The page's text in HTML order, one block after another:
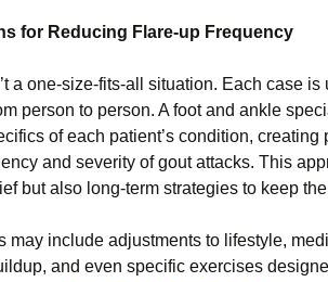
for Reducing Flare-up Frequency
a one-size-fits-all situation. Each case
person to person. A foot and ankle
of each patient’s condition,
and severity of gout attacks. This
but also long-term strategies to keep
may include adjustments to lifestyle,
and even specific exercises